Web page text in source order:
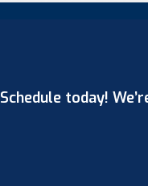
Schedule today!